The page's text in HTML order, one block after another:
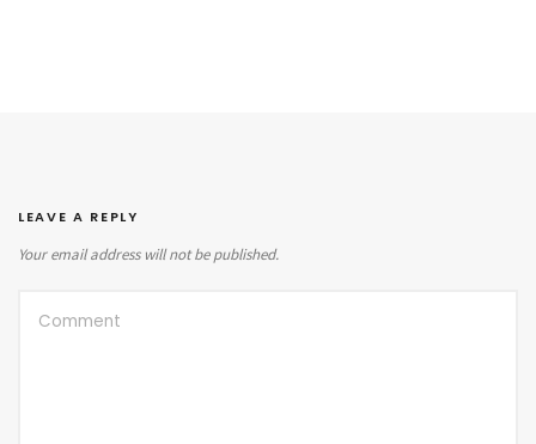
LEAVE A REPLY
Your email address will not be published.